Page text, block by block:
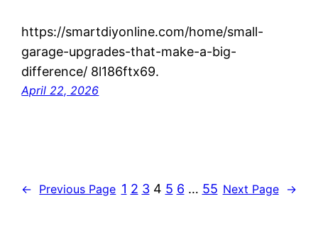
https://smartdiyonline.com/home/small-
garage-upgrades-that-make-a-big-
difference/ 8l186ftx69.
April 22, 2026
← Previous Page 1 2 3 4 5 6 … 55 Next Page →